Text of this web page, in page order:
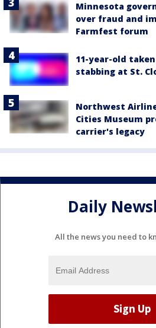
Minnesota
over fraud and
Farmfest forum
11-year-old
stabbing at St.
Northwest
Cities Museum
carrier's legacy
Daily
All the news you need to